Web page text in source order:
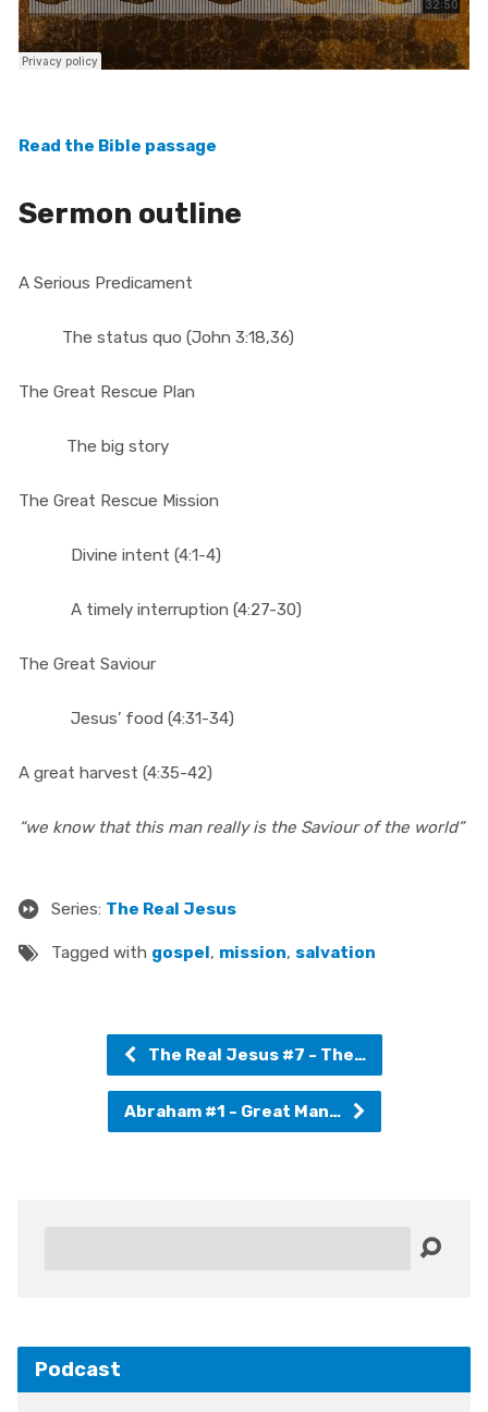
Read the Bible passage
Sermon outline
A Serious Predicament
The status quo (John 3:18,36)
The Great Rescue Plan
The big story
The Great Rescue Mission
Divine intent (4:1-4)
A timely interruption (4:27-30)
The Great Saviour
Jesus’ food (4:31-34)
A great harvest (4:35-42)
“we know that this man really is the Saviour of the world”
Series: The Real Jesus
Tagged with gospel, mission, salvation
The Real Jesus #7 - The…
Abraham #1 - Great Man…
Podcast